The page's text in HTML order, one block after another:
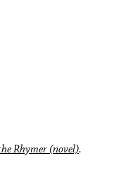
Rhymer (novel).